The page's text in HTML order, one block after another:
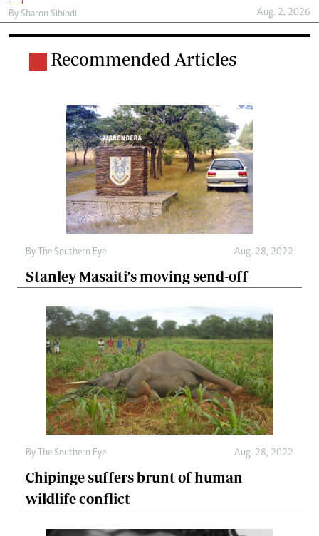
By Sharon Sibindi Aug. 2, 2026
Recommended Articles
By The Southern Eye Aug. 28, 2022
Stanley Masaiti’s moving send-off
By The Southern Eye Aug. 28, 2022
Chipinge suffers brunt of human
wildlife conflict